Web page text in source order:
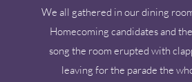
We all gathered in our dining
Homecoming candidates and
song the room erupted with
leaving for the parade the